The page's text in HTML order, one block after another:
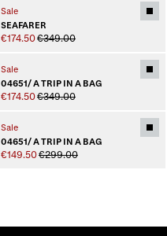
Sale
SEAFARER
€174.50€349.00
Sale
04651/ A TRIP IN A BAG
€174.50€349.00
Sale
04651/ A TRIP IN A BAG
€149.50€299.00